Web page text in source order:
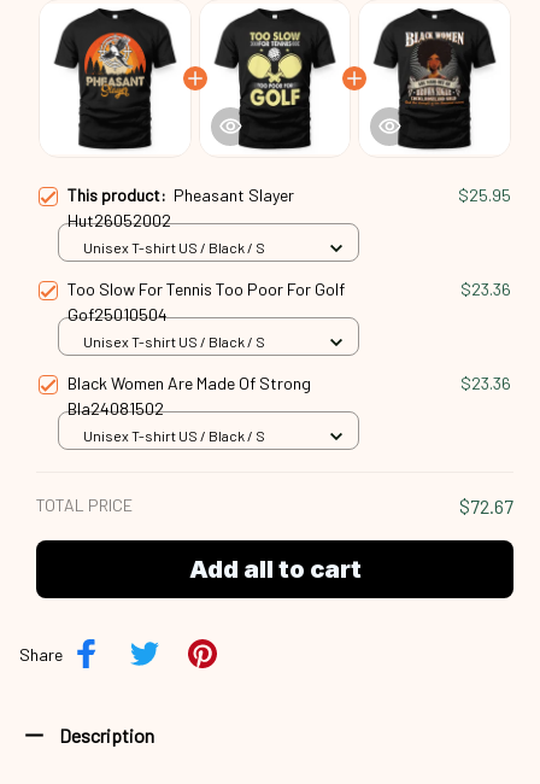
This product: Pheasant Slayer
Hut26052002
$25.95
Unisex T-shirt US / Black / S
Too Slow For Tennis Too Poor For Golf
Gof25010504
$23.36
Unisex T-shirt US / Black / S
Black Women Are Made Of Strong
Bla24081502
$23.36
Unisex T-shirt US / Black / S
TOTAL PRICE $72.67
Add all to cart
Share
Description